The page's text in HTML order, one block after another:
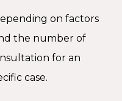
on factors
the number of
for an
case.